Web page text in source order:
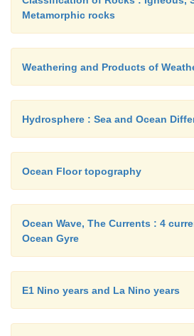
Metamorphic rocks
Weathering and Products of
Hydrosphere : Sea and Ocean
Ocean Floor topography
Ocean Wave, The Currents : 4
Ocean Gyre
E1 Nino years and La Nino years